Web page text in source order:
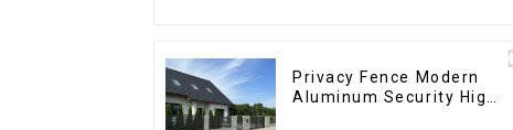
Privacy Fence Modern
Aluminum Security High